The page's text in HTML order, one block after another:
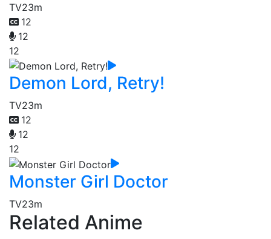
TV23m
12
12
12
Demon Lord, Retry!
TV23m
12
12
12
Monster Girl Doctor
TV23m
Related Anime